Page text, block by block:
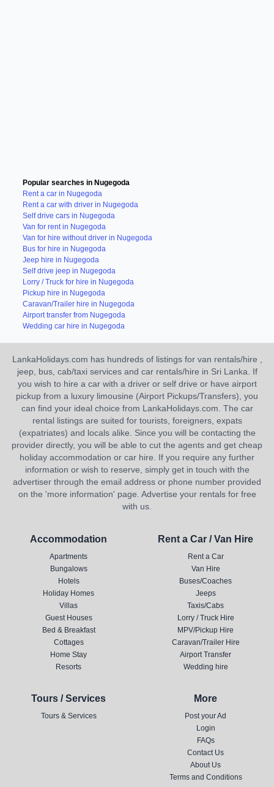
Popular searches in Nugegoda
Rent a car in Nugegoda
Rent a car with driver in Nugegoda
Self drive cars in Nugegoda
Van for rent in Nugegoda
Van for hire without driver in Nugegoda
Bus for hire in Nugegoda
Jeep hire in Nugegoda
Self drive jeep in Nugegoda
Lorry / Truck for hire in Nugegoda
Pickup hire in Nugegoda
Caravan/Trailer hire in Nugegoda
Airport transfer from Nugegoda
Wedding car hire in Nugegoda
LankaHolidays.com has hundreds of listings for van rentals/hire ,
jeep, bus, cab/taxi services and car rentals/hire in Sri Lanka. If
you wish to hire a car with a driver or self drive or have airport
pickup from a luxury limousine (Airport Pickups/Transfers), you
can find your ideal choice from LankaHolidays.com. The car
rental listings are suited for tourists, foreigners, expats
(expatriates) and locals alike. Since you will be contacting the
provider directly, you will be able to cut the agents and get cheap
holiday accommodation or car hire. If you require any further
information or wish to reserve, simply get in touch with the
advertiser through the email address or phone number provided
on the 'more information' page. Advertise your rentals for free
with us.
Accommodation
Apartments
Bungalows
Hotels
Holiday Homes
Villas
Guest Houses
Bed & Breakfast
Cottages
Home Stay
Resorts
Rent a Car / Van Hire
Rent a Car
Van Hire
Buses/Coaches
Jeeps
Taxis/Cabs
Lorry / Truck Hire
MPV/Pickup Hire
Caravan/Trailer Hire
Airport Transfer
Wedding hire
Tours / Services
Tours & Services
More
Post your Ad
Login
FAQs
Contact Us
About Us
Terms and Conditions